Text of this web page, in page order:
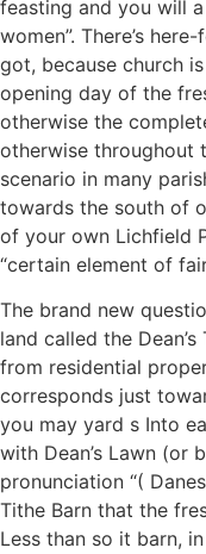
feasting and you will
women”. There’s
got, because church
opening day of the
otherwise the
otherwise throughout
scenario in many
towards the south of
of your own Lichfield
“certain element of
The brand new
land called the
from residential
corresponds just
you may yard s Into
with Dean’s Lawn (or
pronunciation “(
Tithe Barn that the
Less than so it barn,